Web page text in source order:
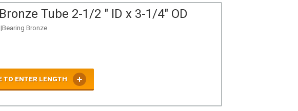
Tube 2-1/2 " ID x 3-1/4" OD
Bronze
TO ENTER LENGTH